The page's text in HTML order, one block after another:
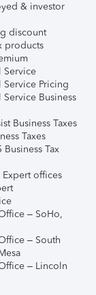
& investor
discount
products
Service
Service Pricing
Business
Business Taxes
Taxes
Tax
Expert offices
– SoHo,
– South
– Lincoln